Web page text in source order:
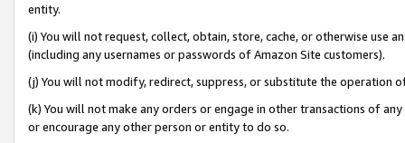
entity.
(i) You will not request, collect, obtain, store, cache, or otherwise use
(including any usernames or passwords of Amazon Site customers).
(j) You will not modify, redirect, suppress, or substitute the operation
(k) You will not make any orders or engage in other transactions of
or encourage any other person or entity to do so.